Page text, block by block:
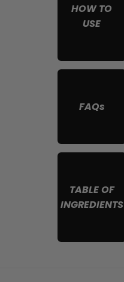
HOW TO
USE
FAQs
TABLE OF
INGREDIENTS